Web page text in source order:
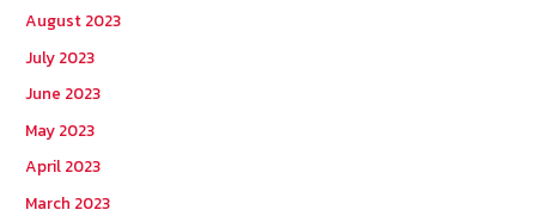
August 2023
July 2023
June 2023
May 2023
April 2023
March 2023